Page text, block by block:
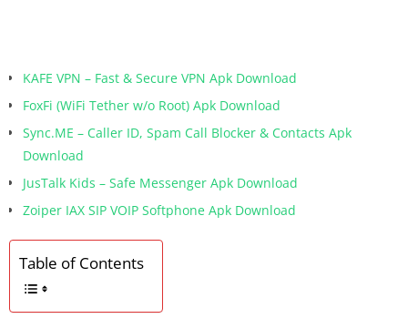
KAFE VPN – Fast & Secure VPN Apk Download
FoxFi (WiFi Tether w/o Root) Apk Download
Sync.ME – Caller ID, Spam Call Blocker & Contacts Apk
Download
JusTalk Kids – Safe Messenger Apk Download
Zoiper IAX SIP VOIP Softphone Apk Download
Table of Contents